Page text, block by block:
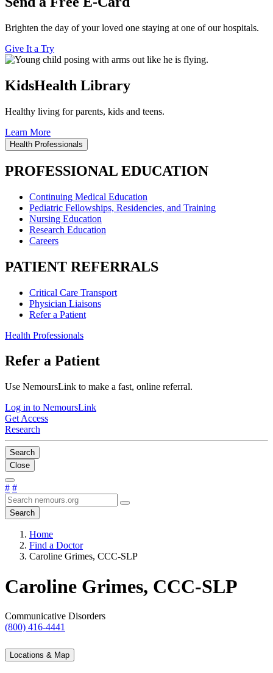
Brighten the day of your loved one staying at one of our hospitals.
Give It a Try
KidsHealth Library
Healthy living for parents, kids and teens.
Learn More
Health Professionals
PROFESSIONAL EDUCATION
Continuing Medical Education
Pediatric Fellowships, Residencies, and Training
Nursing Education
Research Education
Careers
PATIENT REFERRALS
Critical Care Transport
Physician Liaisons
Refer a Patient
Health Professionals
Refer a Patient
Use NemoursLink to make a fast, online referral.
Log in to NemoursLink
Get Access
Research
Search
Close
# #
Search
Home
Find a Doctor
Caroline Grimes, CCC-SLP
Caroline Grimes, CCC-SLP
Communicative Disorders
(800) 416-4441
Locations & Map